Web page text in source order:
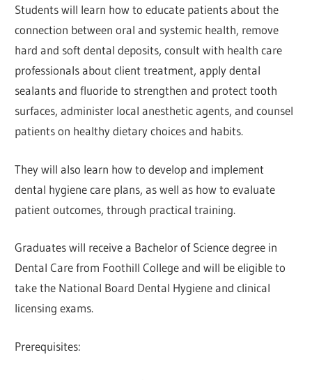
Students will learn how to educate patients about the
connection between oral and systemic health, remove
hard and soft dental deposits, consult with health care
professionals about client treatment, apply dental
sealants and fluoride to strengthen and protect tooth
surfaces, administer local anesthetic agents, and counsel
patients on healthy dietary choices and habits.
They will also learn how to develop and implement
dental hygiene care plans, as well as how to evaluate
patient outcomes, through practical training.
Graduates will receive a Bachelor of Science degree in
Dental Care from Foothill College and will be eligible to
take the National Board Dental Hygiene and clinical
licensing exams.
Prerequisites: